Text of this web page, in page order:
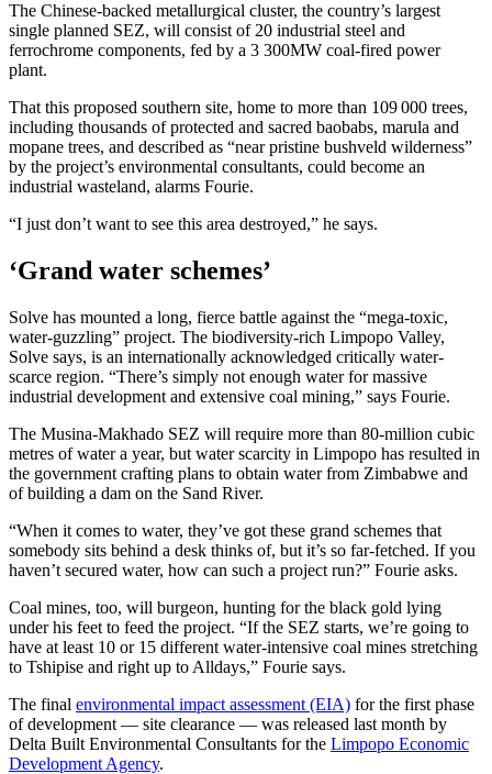
The Chinese-backed metallurgical cluster, the country’s largest
single planned SEZ, will consist of 20 industrial steel and
ferrochrome components, fed by a 3 300MW coal-fired power
plant.
That this proposed southern site, home to more than 109 000 trees,
including thousands of protected and sacred baobabs, marula and
mopane trees, and described as “near pristine bushveld wilderness”
by the project’s environmental consultants, could become an
industrial wasteland, alarms Fourie.
“I just don’t want to see this area destroyed,” he says.
‘Grand water schemes’
Solve has mounted a long, fierce battle against the “mega-toxic,
water-guzzling” project. The biodiversity-rich Limpopo Valley,
Solve says, is an internationally acknowledged critically water-
scarce region. “There’s simply not enough water for massive
industrial development and extensive coal mining,” says Fourie.
The Musina-Makhado SEZ will require more than 80-million cubic
metres of water a year, but water scarcity in Limpopo has resulted in
the government crafting plans to obtain water from Zimbabwe and
of building a dam on the Sand River.
“When it comes to water, they’ve got these grand schemes that
somebody sits behind a desk thinks of, but it’s so far-fetched. If you
haven’t secured water, how can such a project run?” Fourie asks.
Coal mines, too, will burgeon, hunting for the black gold lying
under his feet to feed the project. “If the SEZ starts, we’re going to
have at least 10 or 15 different water-intensive coal mines stretching
to Tshipise and right up to Alldays,” Fourie says.
The final environmental impact assessment (EIA) for the first phase
of development — site clearance — was released last month by
Delta Built Environmental Consultants for the Limpopo Economic
Development Agency.